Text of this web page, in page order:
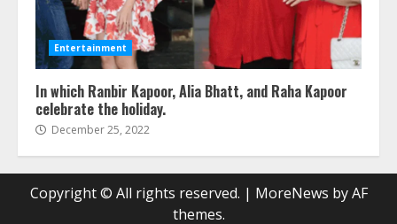
Entertainment
In which Ranbir Kapoor, Alia Bhatt, and Raha Kapoor
celebrate the holiday.
December 25, 2022
Copyright © All rights reserved. | MoreNews by AF
themes.